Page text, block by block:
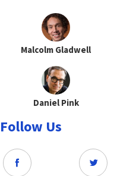
Malcolm Gladwell
Daniel Pink
Follow Us